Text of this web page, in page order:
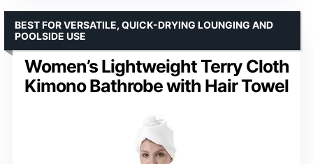
Women’s Lightweight Terry Cloth
Kimono Bathrobe with Hair Towel
BEST FOR VERSATILE, QUICK-DRYING LOUNGING AND
POOLSIDE USE